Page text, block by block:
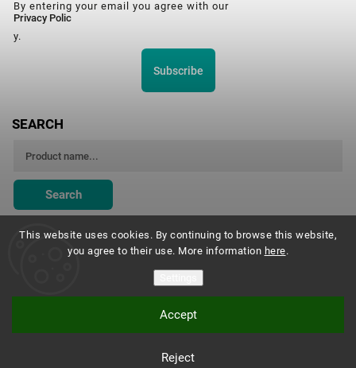
This website uses cookies. By continuing to browse this website,
you agree to their use. More information here.
Reject
Accept
By entering your email you agree with our
Privacy Polic
y.
Subscribe
SEARCH
Search
Montessori Institute Prague
Montessori eshop s.r.o.